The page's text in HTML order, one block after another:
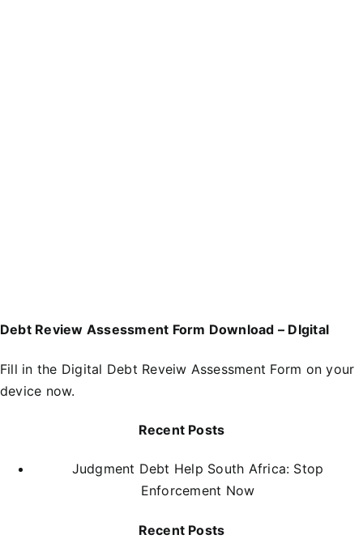
Debt Review Assessment Form Download – DIgital
Fill in the Digital Debt Reveiw Assessment Form on your
device now.
Recent Posts
Judgment Debt Help South Africa: Stop
Enforcement Now
Recent Posts